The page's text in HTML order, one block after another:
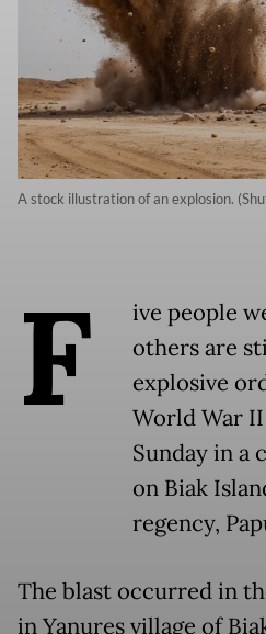
A stock illustration of an explosion.
F
ive people
others are
explosive
World War
Sunday in a
on Biak
regency,
The blast occurred in
in Yanures village of